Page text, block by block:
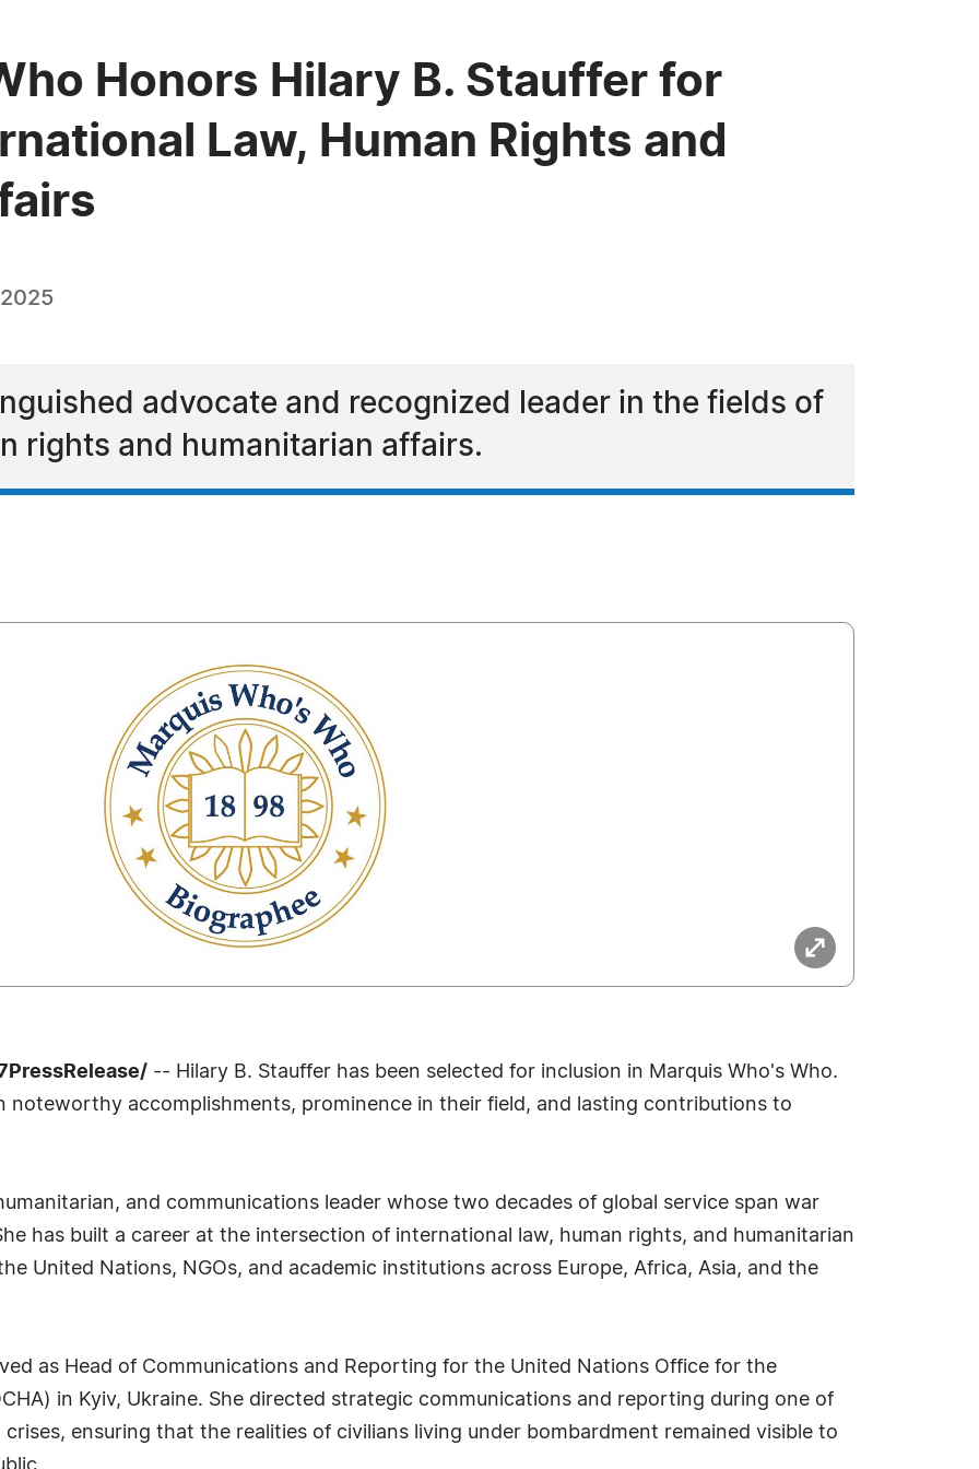
Honors Hilary B. Stauffer for
Law, Human Rights and
advocate and recognized leader in the fields of
rights and humanitarian affairs.
-- Hilary B. Stauffer has been selected for inclusion in Marquis Who's Who.
noteworthy accomplishments, prominence in their field, and lasting contributions to
and communications leader whose two decades of global service span war
has built a career at the intersection of international law, human rights, and humanitarian
United Nations, NGOs, and academic institutions across Europe, Africa, Asia, and the
as Head of Communications and Reporting for the United Nations Office for the
in Kyiv, Ukraine. She directed strategic communications and reporting during one of
ensuring that the realities of civilians living under bombardment remained visible to